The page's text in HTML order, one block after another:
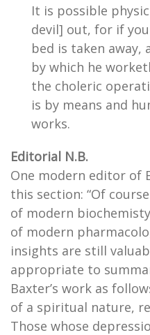
It is possible
devil] out, for if
bed is taken away,
by which he
the choleric
is by means and
works.
Editorial N.B.
One modern editor of
this section: “Of
of modern
of modern
insights are still
appropriate to
Baxter’s work as
of a spiritual nature,
Those whose